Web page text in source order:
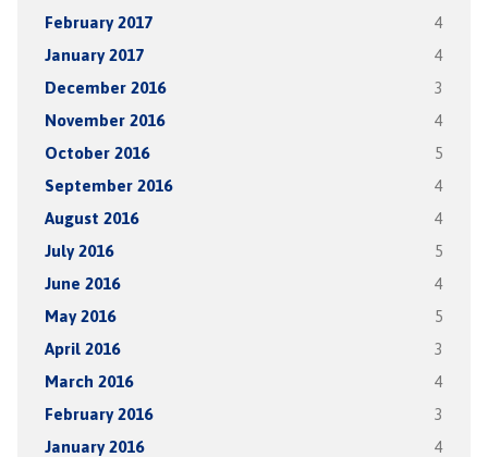
February 2017 4
January 2017 4
December 2016 3
November 2016 4
October 2016 5
September 2016 4
August 2016 4
July 2016 5
June 2016 4
May 2016 5
April 2016 3
March 2016 4
February 2016 3
January 2016 4